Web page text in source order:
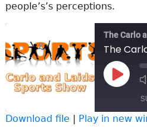
people’s’s perceptions.
The Carlo
The
Play
Download file | Play in new